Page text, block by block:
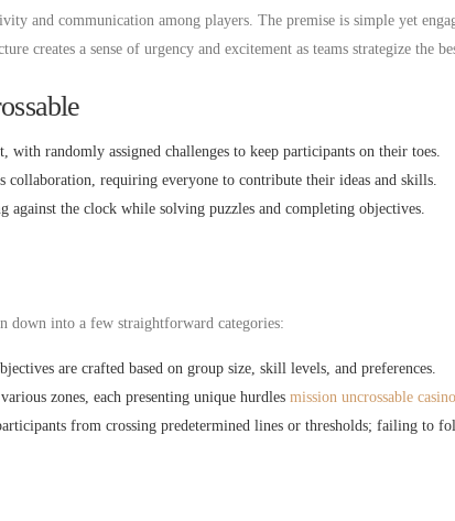
and communication among players. The premise is simple yet
creates a sense of urgency and excitement as teams strategize the
with randomly assigned challenges to keep participants on their toes.
collaboration, requiring everyone to contribute their ideas and skills.
the clock while solving puzzles and completing objectives.
down into a few straightforward categories:
are crafted based on group size, skill levels, and preferences.
zones, each presenting unique hurdles mission uncrossable casino
from crossing predetermined lines or thresholds; failing to